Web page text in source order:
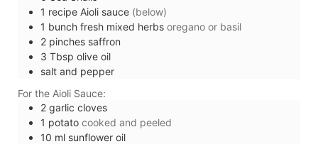
1 recipe Aioli sauce (below)
1 bunch fresh mixed herbs oregano or basil
2 pinches saffron
3 Tbsp olive oil
salt and pepper
For the Aioli Sauce:
2 garlic cloves
1 potato cooked and peeled
10 ml sunflower oil